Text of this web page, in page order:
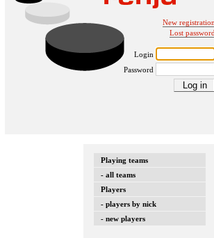
New registration
Lost password
Login
Password
Playing teams
- all teams
Players
- players by nick
- new players